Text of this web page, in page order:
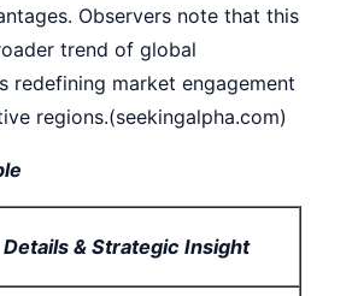
Observers note that this
trend of global
redefining market engagement
regions.(seekingalpha.com)
Details & Strategic Insight